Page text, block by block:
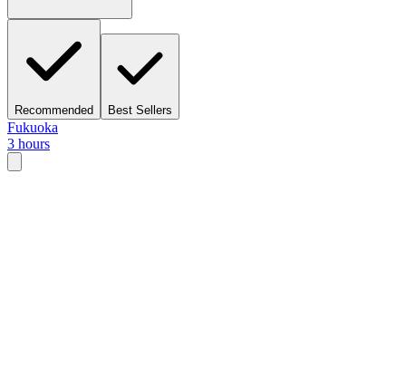
Recommended Best Sellers
Fukuoka
3 hours